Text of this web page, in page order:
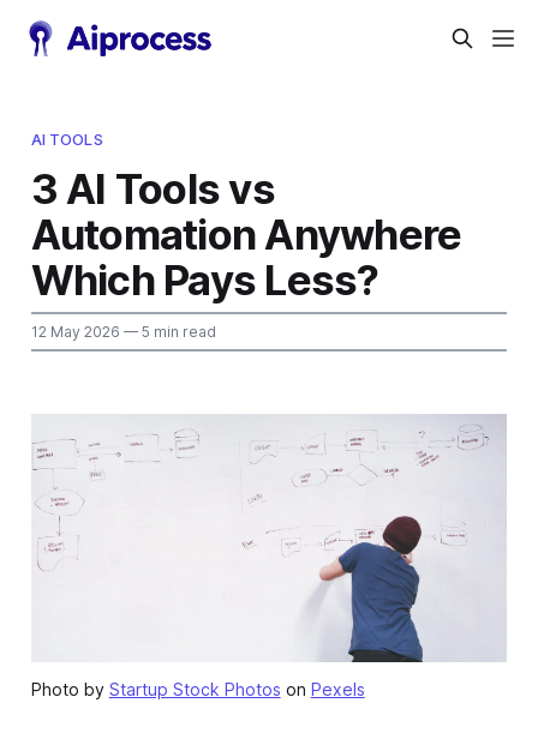
AI TOOLS
3 AI Tools vs
Automation Anywhere
Which Pays Less?
12 May 2026 — 5 min read
Photo by Startup Stock Photos on Pexels